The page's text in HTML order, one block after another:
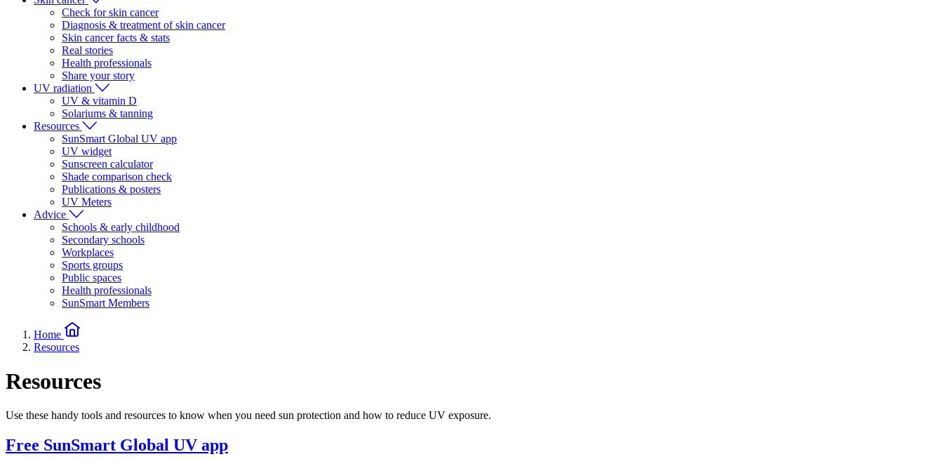
Check for skin cancer
Diagnosis & treatment of skin cancer
Skin cancer facts & stats
Real stories
Health professionals
Share your story
UV radiation
UV & vitamin D
Solariums & tanning
Resources
SunSmart Global UV app
UV widget
Sunscreen calculator
Shade comparison check
Publications & posters
UV Meters
Advice
Schools & early childhood
Secondary schools
Workplaces
Sports groups
Public spaces
Health professionals
SunSmart Members
Home
Resources
Resources
Use these handy tools and resources to know when you need sun protection and how to reduce UV exposure.
Free SunSmart Global UV app